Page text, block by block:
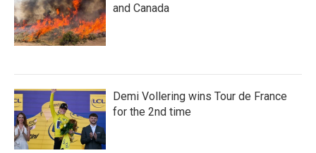
and Canada
Demi Vollering wins Tour de France
for the 2nd time